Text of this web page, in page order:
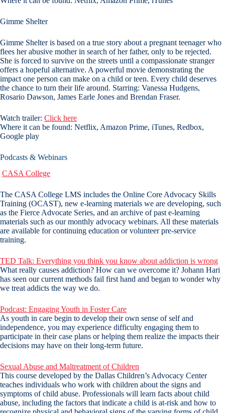
Gimme Shelter
Gimme Shelter is based on a true story about a pregnant teenager who
flees her abusive mother in search of her father, only to be rejected.
She is forced to survive on the streets until a compassionate stranger
offers a hopeful alternative. A powerful movie demonstrating the
impact one person can make on a child or teen. Every child deserves
the chance to turn their life around. Starring: Vanessa Hudgens,
Rosario Dawson, James Earle Jones and Brendan Fraser.
Watch trailer: Click here
Where it can be found: Netflix, Amazon Prime, iTunes, Redbox,
Google play
Podcasts & Webinars
CASA College
The CASA College LMS includes the Online Core Advocacy Skills
Training (OCAST), new e-learning materials we are developing, such
as the Fierce Advocate Series, and an archive of past e-learning
materials such as our monthly advocacy webinars. All these materials
are available for continuing education or volunteer pre-service
training.
TED Talk: Everything you think you know about addiction is wrong
What really causes addiction? How can we overcome it? Johann Hari
has seen our current methods fail first hand and began to wonder why
we treat addicts the way we do.
Podcast: Engaging Youth in Foster Care
As youth in care begin to develop their own sense of self and
independence, you may experience difficulty engaging them to
participate in their case plans or helping them realize the impacts their
decisions may have on their long-term future.
Sexual Abuse and Maltreatment of Children
This course developed by the Dallas Children’s Advocacy Center
teaches individuals who work with children about the signs and
symptoms of child abuse. Professionals will learn facts about child
abuse, including the factors that indicate a child is at-risk and how to